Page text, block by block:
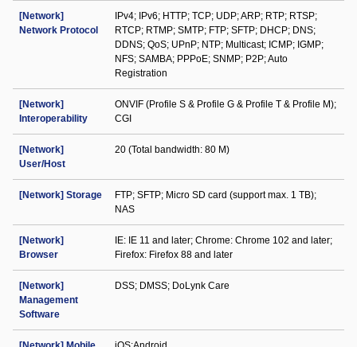
[Network]
Network Protocol
IPv4; IPv6; HTTP; TCP; UDP; ARP; RTP; RTSP;
RTCP; RTMP; SMTP; FTP; SFTP; DHCP; DNS;
DDNS; QoS; UPnP; NTP; Multicast; ICMP; IGMP;
NFS; SAMBA; PPPoE; SNMP; P2P; Auto
Registration
[Network]
Interoperability
ONVIF (Profile S & Profile G & Profile T & Profile M);
CGI
[Network]
User/Host
20 (Total bandwidth: 80 M)
[Network] Storage
FTP; SFTP; Micro SD card (support max. 1 TB);
NAS
[Network]
Browser
IE: IE 11 and later; Chrome: Chrome 102 and later;
Firefox: Firefox 88 and later
[Network]
Management
Software
DSS; DMSS; DoLynk Care